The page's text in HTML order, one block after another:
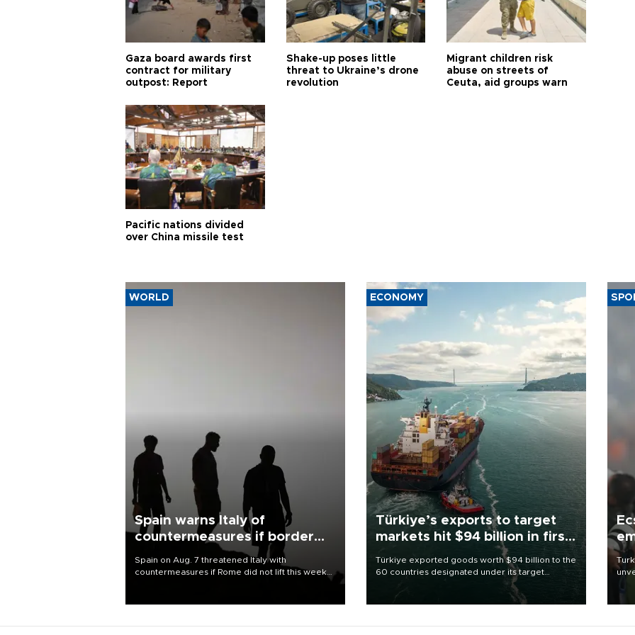
Gaza board awards first
contract for military
outpost: Report
Shake-up poses little
threat to Ukraine’s drone
revolution
Migrant children risk
abuse on streets of
Ceuta, aid groups warn
Pacific nations divided
over China missile test
WORLD
Spain warns Italy of
countermeasures if border
Spain on Aug. 7 threatened Italy with
countermeasures if Rome did not lift this week
ECONOMY
Türkiye’s exports to target
markets hit $94 billion in first
Türkiye exported goods worth $94 billion to the
60 countries designated under its target
markets strategy in the first six months of 2026,
as part of efforts to diversify export destinations